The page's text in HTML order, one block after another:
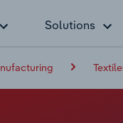
Solutions